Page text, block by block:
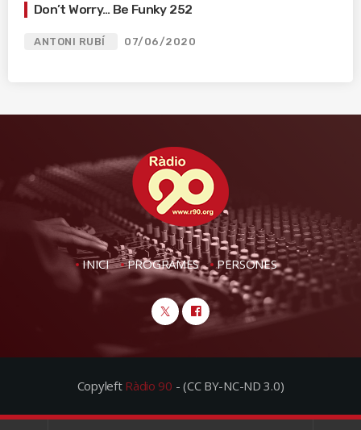
Don’t Worry… Be Funky 252
ANTONI RUBÍ 07/06/2020
INICI PROGRAMES PERSONES
Copyleft Ràdio 90 - (CC BY-NC-ND 3.0)